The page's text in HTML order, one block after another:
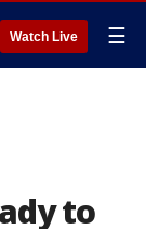
Watch Live ☰
to